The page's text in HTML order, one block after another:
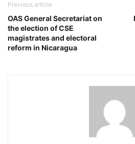
Previous article
OAS General Secretariat on
the election of CSE
magistrates and electoral
reform in Nicaragua